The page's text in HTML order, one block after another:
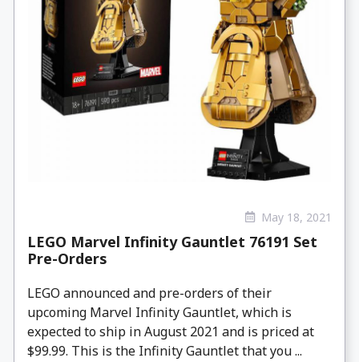
May 18, 2021
LEGO Marvel Infinity Gauntlet 76191 Set
Pre-Orders
LEGO announced and pre-orders of their
upcoming Marvel Infinity Gauntlet, which is
expected to ship in August 2021 and is priced at
$99.99. This is the Infinity Gauntlet that you ...